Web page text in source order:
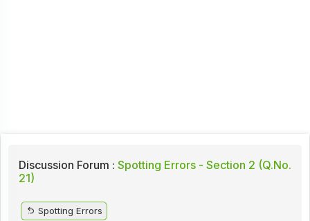
Discussion Forum : Spotting Errors - Section 2 (Q.No.
21)
Spotting Errors